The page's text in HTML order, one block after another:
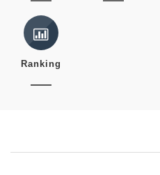
Ranking